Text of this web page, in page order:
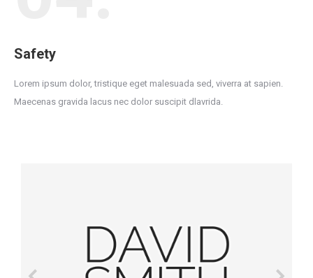
Safety
Lorem ipsum dolor, tristique eget malesuada sed, viverra at sapien.
Maecenas gravida lacus nec dolor suscipit dlavrida.